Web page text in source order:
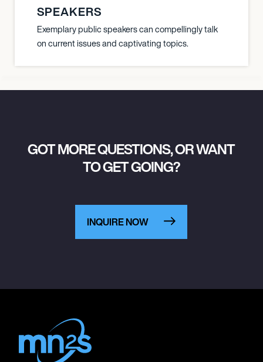
SPEAKERS
Exemplary public speakers can compellingly talk
on current issues and captivating topics.
GOT MORE QUESTIONS, OR WANT
TO GET GOING?
INQUIRE NOW